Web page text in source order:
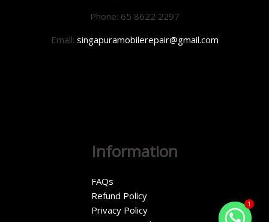
Phone: 65 8622 2297
Email: singapuramobilerepair@gmail.com
Information
FAQs
Refund Policy
Privacy Policy